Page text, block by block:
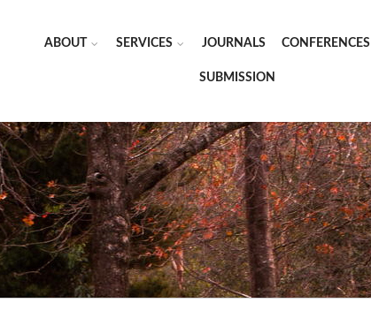
ABOUT SERVICES JOURNALS CONFERENCES
SUBMISSION